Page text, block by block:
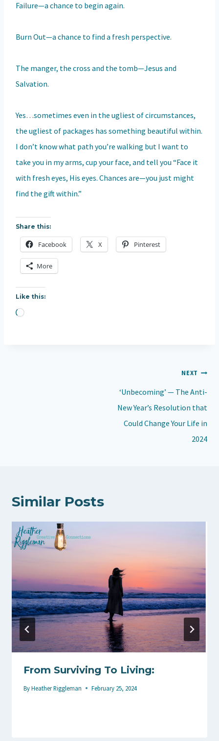
Failure—a chance to begin again.
Burn Out—a chance to find a fresh perspective.
The manger, the cross and the tomb—Jesus and
Salvation.
Yes…sometimes even in the ugliest of circumstances,
the ugliest of packages has something beautiful within.
I don’t know what path you’re walking but I want to
take you in my arms, cup your face, and tell you “Face it
with fresh eyes, His eyes. Chances are—you just might
find the gift within.”
Share this:
Facebook X Pinterest
More
Like this:
L
NEXT
‘Unbecoming’ — The Anti-
New Year’s Resolution that
Could Change Your Life in
2024
Similar Posts
From Surviving To Living:
ByHeather Riggleman February 25, 2024